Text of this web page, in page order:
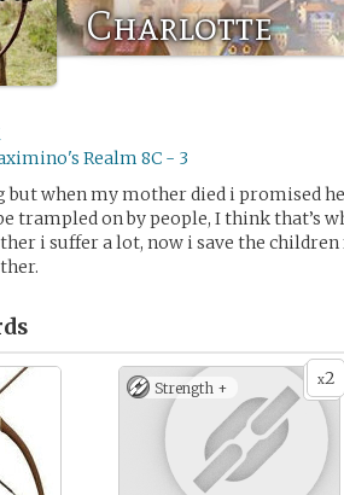
Charlotte
Realm 8C - 3
but when my mother died i promised
trampled on by people, I think that’s
i suffer a lot, now i save the
x2
Strength +